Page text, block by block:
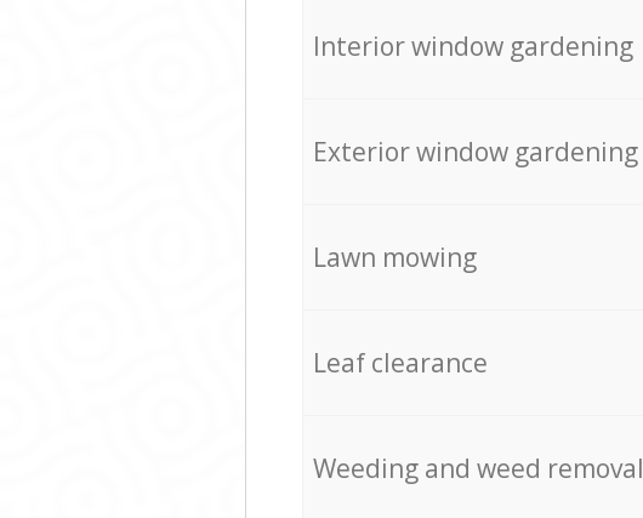
Interior window gardening
Exterior window gardening
Lawn mowing
Leaf clearance
Weeding and weed removal